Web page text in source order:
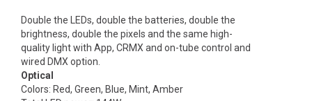
Double the LEDs, double the batteries, double the
brightness, double the pixels and the same high-
quality light with App, CRMX and on-tube control and
wired DMX option.
Optical
Colors: Red, Green, Blue, Mint, Amber